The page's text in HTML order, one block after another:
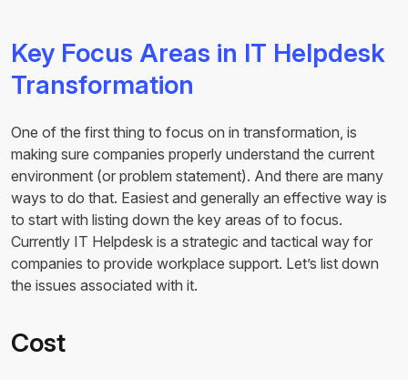
Key Focus Areas in IT Helpdesk
Transformation
One of the first thing to focus on in transformation, is
making sure companies properly understand the current
environment (or problem statement). And there are many
ways to do that. Easiest and generally an effective way is
to start with listing down the key areas of to focus.
Currently IT Helpdesk is a strategic and tactical way for
companies to provide workplace support. Let’s list down
the issues associated with it.
Cost